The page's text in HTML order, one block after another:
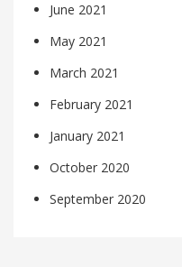
June 2021
May 2021
March 2021
February 2021
January 2021
October 2020
September 2020